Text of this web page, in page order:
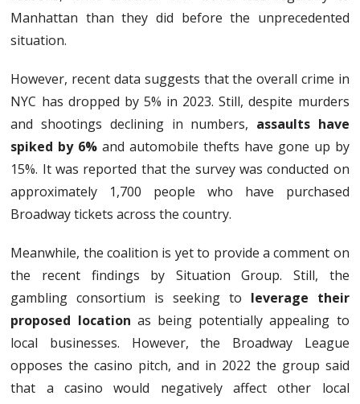
Manhattan than they did before the unprecedented
situation.
However, recent data suggests that the overall crime in
NYC has dropped by 5% in 2023. Still, despite murders
and shootings declining in numbers, assaults have
spiked by 6% and automobile thefts have gone up by
15%. It was reported that the survey was conducted on
approximately 1,700 people who have purchased
Broadway tickets across the country.
Meanwhile, the coalition is yet to provide a comment on
the recent findings by Situation Group. Still, the
gambling consortium is seeking to leverage their
proposed location as being potentially appealing to
local businesses. However, the Broadway League
opposes the casino pitch, and in 2022 the group said
that a casino would negatively affect other local